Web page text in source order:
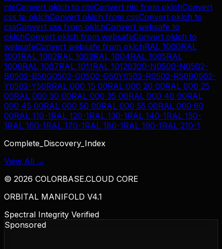
ntcConvert oklch to ntcConvert ntc from oklchConvert
css to oklchConvert oklch from cssConvert oklch to
cssConvert css from oklchConvert websafe to
oklchConvert oklch from websafeConvert oklch to
websafeConvert websafe from oklchRAL 1000RAL
1001RAL 1002RAL 1003RAL 1004RAL 1005RAL
1006RAL 1007RAL 1011RAL 10120300-N0500-N0502-
B0502-B50G0502-G0502-G50Y0502-R0502-R50B0502-
Y0502-Y50RRAL 000 15 00RAL 000 20 00RAL 000 25
00RAL 000 30 00RAL 000 35 00RAL 000 40 00RAL
000 45 00RAL 000 50 00RAL 000 55 00RAL 000 60
00RAL 110-1RAL 120-1RAL 130-1RAL 140-1RAL 150-
1RAL 160-1RAL 170-1RAL 180-1RAL 190-1RAL 210-1
Complete_Discovery_Index
View All →
© 2026 COLORBASE.CLOUD CORE
ORBITAL MANIFOLD V4.1
Spectral Integrity Verified
Sponsored